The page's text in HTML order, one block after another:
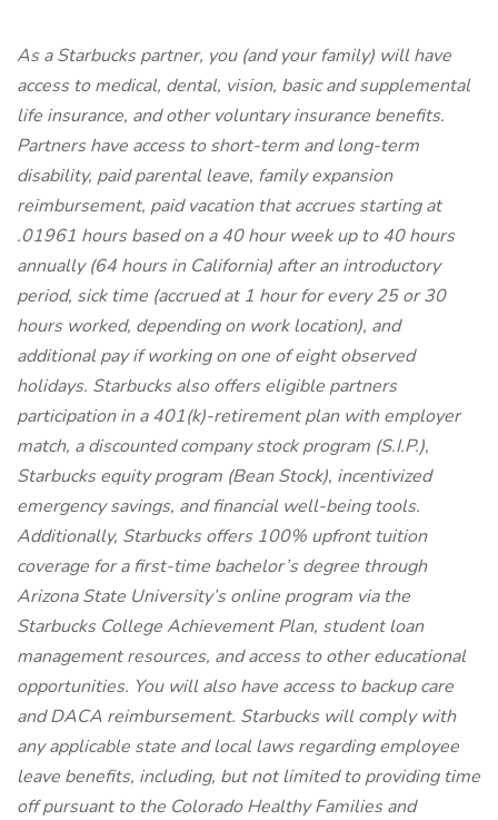
As a Starbuckspartner, you (and your family) will have
access to medical, dental, vision, basic and supplemental
life insurance, and other voluntary insurance benefits.
Partners have access to short-term and long-term
disability, paid parental leave, family expansion
reimbursement, paid vacation that accrues starting at
.01961 hours based on a 40 hour week up to 40 hours
annually (64 hours in California) after an introductory
period, sick time (accrued at 1 hour for every 25 or 30
hours worked, depending on work location), and
additional pay if working on one of eight observed
holidays. Starbucks also offers eligible partners
participation in a 401(k)-retirement plan with employer
match, a discounted company stock program (S.I.P.),
Starbucks equity program (Bean Stock), incentivized
emergency savings, and financial well-being tools.
Additionally, Starbucks offers 100% upfront tuition
coverage for a first-time bachelor’s degree through
Arizona State University’s online program via the
Starbucks College Achievement Plan, student loan
management resources, and access to other educational
opportunities. You will also have access to backup care
and DACA reimbursement. Starbucks will comply with
any applicable state and local laws regarding employee
leave benefits, including, but not limited to providing time
off pursuant to the Colorado Healthy Families and